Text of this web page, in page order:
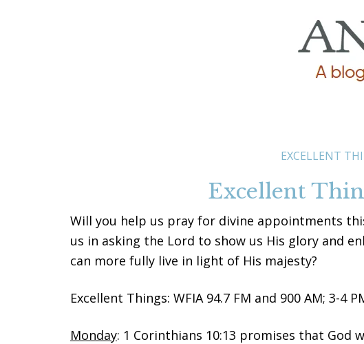
EXCELLENT
Excellent
Will you help us pray for divine appointments
us in asking the Lord to show us His glory and
can more fully live in light of His majesty?
Excellent Things: WFIA 94.7 FM and 900 AM; 3-4
Monday: 1 Corinthians 10:13 promises that